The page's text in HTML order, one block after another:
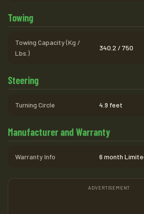
Towing
Towing Capacity (Kg /
Lbs.)
340.2 / 750
Steering
Turning Circle 4.9 feet
Manufacturer and Warranty
Warranty Info 6 month
ADVERTISEMENT